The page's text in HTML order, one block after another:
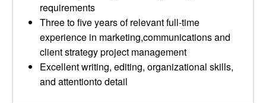
requirements
Three to five years of relevant full-time
experience in marketing,communications and
client strategy project management
Excellent writing, editing, organizational skills,
and attentionto detail